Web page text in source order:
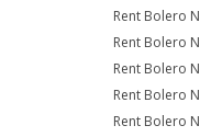
Rent Bolero
Rent Bolero
Rent Bolero
Rent Bolero
Rent Bolero